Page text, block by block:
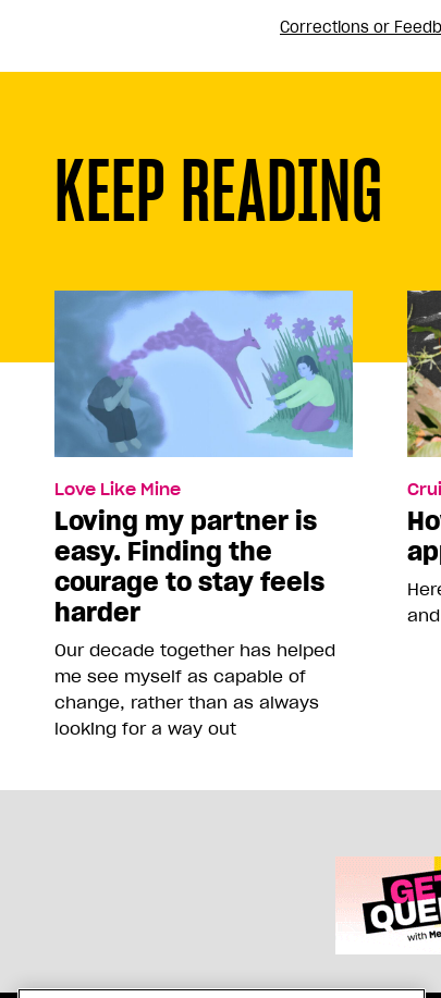
Corrections or
KEEP READING
Love Like Mine
Loving my partner is
easy. Finding the
courage to stay feels
harder
Our decade together has helped
me see myself as capable of
change, rather than as always
looking for a way out